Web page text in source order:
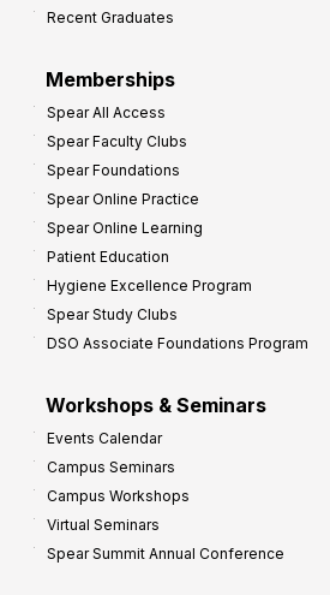
Recent Graduates
Memberships
Spear All Access
Spear Faculty Clubs
Spear Foundations
Spear Online Practice
Spear Online Learning
Patient Education
Hygiene Excellence Program
Spear Study Clubs
DSO Associate Foundations Program
Workshops & Seminars
Events Calendar
Campus Seminars
Campus Workshops
Virtual Seminars
Spear Summit Annual Conference